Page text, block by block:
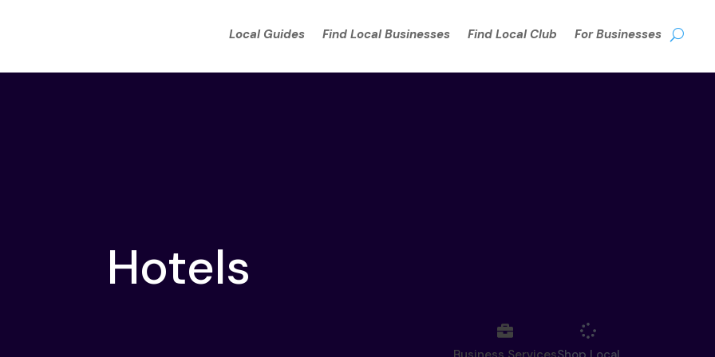
Local Guides Find Local Businesses Find Local Club For Businesses
Hotels